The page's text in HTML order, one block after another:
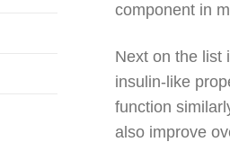
component in
Next on the list
insulin-like
function
also improve